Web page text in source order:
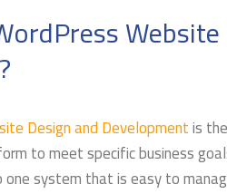
Design and Developmentis
to meet specific business
system that is easy to